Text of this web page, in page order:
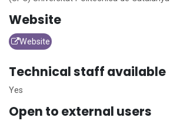
Website
Website
Technical staff available
Yes
Open to external users